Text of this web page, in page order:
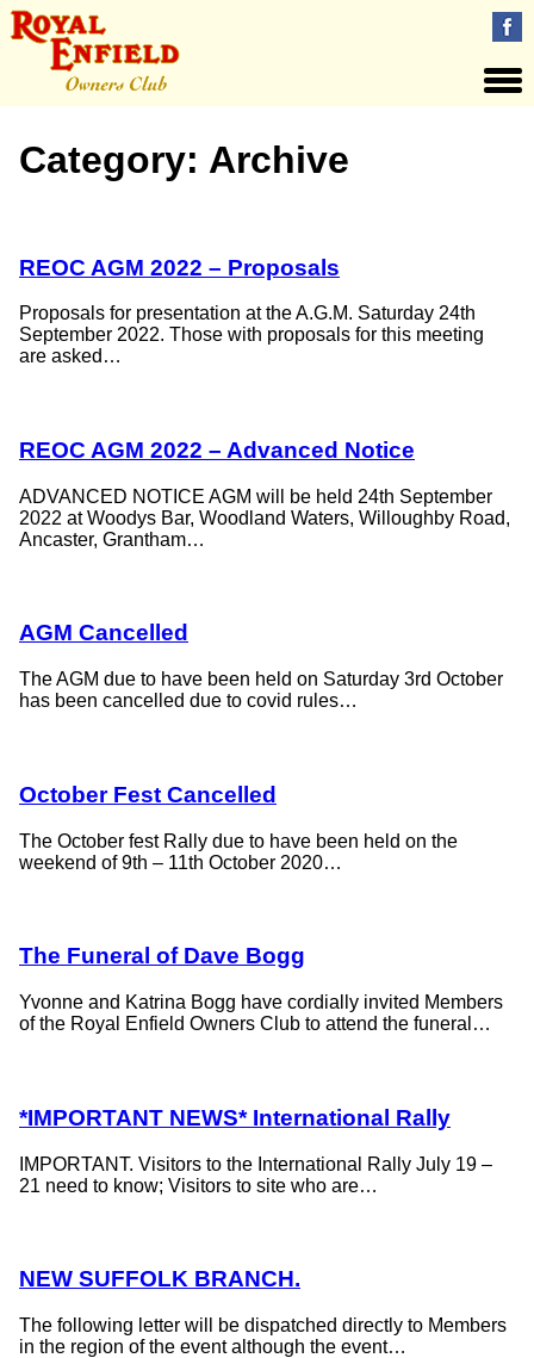
Category: Archive
REOC AGM 2022 – Proposals
Proposals for presentation at the A.G.M. Saturday 24th
September 2022. Those with proposals for this meeting
are asked…
REOC AGM 2022 – Advanced Notice
ADVANCED NOTICE AGM will be held 24th September
2022 at Woodys Bar, Woodland Waters, Willoughby Road,
Ancaster, Grantham…
AGM Cancelled
The AGM due to have been held on Saturday 3rd October
has been cancelled due to covid rules…
October Fest Cancelled
The October fest Rally due to have been held on the
weekend of 9th – 11th October 2020…
The Funeral of Dave Bogg
Yvonne and Katrina Bogg have cordially invited Members
of the Royal Enfield Owners Club to attend the funeral…
*IMPORTANT NEWS* International Rally
IMPORTANT. Visitors to the International Rally July 19 –
21 need to know; Visitors to site who are…
NEW SUFFOLK BRANCH.
The following letter will be dispatched directly to Members
in the region of the event although the event…